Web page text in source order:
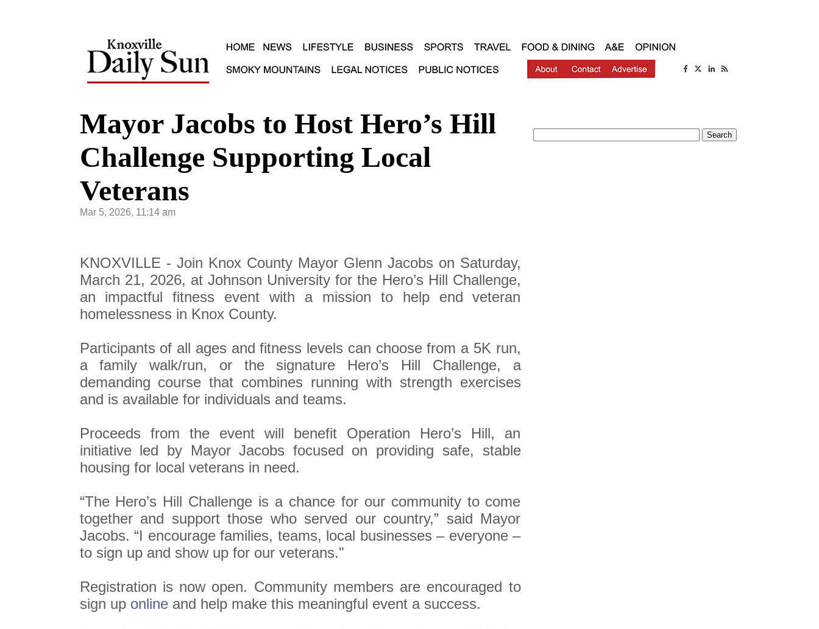
Mayor Jacobs to Host Hero’s Hill
Challenge Supporting Local
Veterans
Mar 5, 2026, 11:14 am
KNOXVILLE - Join Knox County Mayor Glenn Jacobs on Saturday,
March 21, 2026, at Johnson University for the Hero’s Hill Challenge,
an impactful fitness event with a mission to help end veteran
homelessness in Knox County.
Participants of all ages and fitness levels can choose from a 5K run,
a family walk/run, or the signature Hero’s Hill Challenge, a
demanding course that combines running with strength exercises
and is available for individuals and teams.
Proceeds from the event will benefit Operation Hero’s Hill, an
initiative led by Mayor Jacobs focused on providing safe, stable
housing for local veterans in need.
“The Hero’s Hill Challenge is a chance for our community to come
together and support those who served our country,” said Mayor
Jacobs. “I encourage families, teams, local businesses – everyone –
to sign up and show up for our veterans."
Registration is now open. Community members are encouraged to
sign up onlineand help make this meaningful event a success.